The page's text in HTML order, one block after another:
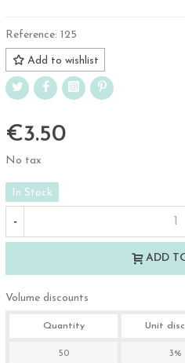
Reference: 125
Add to wishlist
€3.50
No tax
In Stock
-
ADD
Volume discounts
Quantity Unit
50 3%